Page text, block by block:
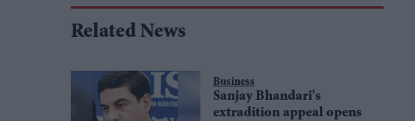
Related News
Business
Sanjay Bhandari's
extradition appeal opens